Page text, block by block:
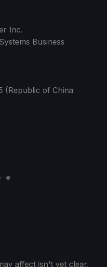
Inc.
Business
(Republic of China
affect isn't yet clear,